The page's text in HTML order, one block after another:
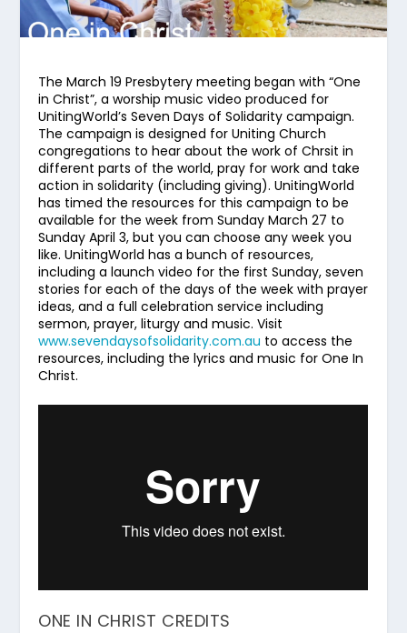
The March 19 Presbytery meeting began with “One
in Christ”, a worship music video produced for
UnitingWorld’s Seven Days of Solidarity campaign.
The campaign is designed for Uniting Church
congregations to hear about the work of Chrsit in
different parts of the world, pray for work and take
action in solidarity (including giving). UnitingWorld
has timed the resources for this campaign to be
available for the week from Sunday March 27 to
Sunday April 3, but you can choose any week you
like. UnitingWorld has a bunch of resources,
including a launch video for the first Sunday, seven
stories for each of the days of the week with prayer
ideas, and a full celebration service including
sermon, prayer, liturgy and music. Visit
www.sevendaysofsolidarity.com.au to access the
resources, including the lyrics and music for One In
Christ.
ONE IN CHRIST CREDITS